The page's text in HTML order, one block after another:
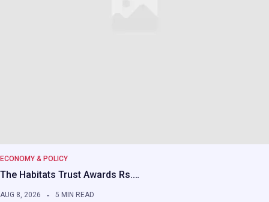
ECONOMY & POLICY
The Habitats Trust Awards Rs.…
AUG 8, 2026 5 MIN READ